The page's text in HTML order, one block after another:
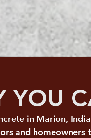
YOU
in Marion,
and homeowners